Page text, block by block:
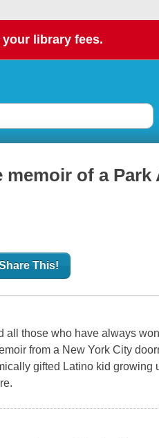
library fees.
of a Park
This!
all those who have always
from a New York City
gifted Latino kid growing